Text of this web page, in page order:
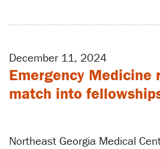
December 11, 2024
Emergency Medicine
match into
Northeast Georgia Medical